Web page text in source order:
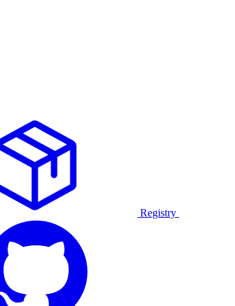
Registry